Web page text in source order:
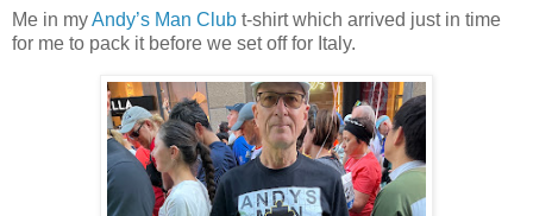
Me in myAndy’s Man Club t-shirt which arrived just in time
for me to pack it before we set off for Italy.